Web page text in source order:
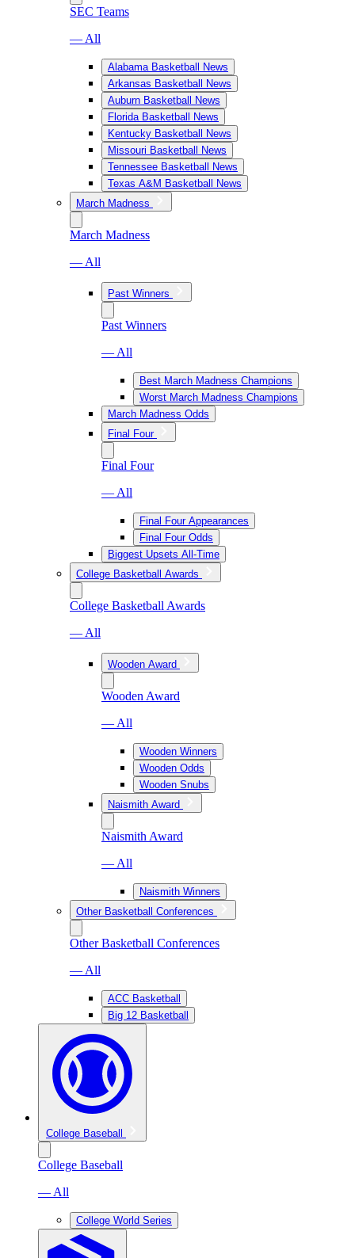
SEC Teams
— All
Alabama Basketball News
Arkansas Basketball News
Auburn Basketball News
Florida Basketball News
Kentucky Basketball News
Missouri Basketball News
Tennessee Basketball News
Texas A&M Basketball News
March Madness
March Madness
— All
Past Winners
Past Winners
— All
Best March Madness Champions
Worst March Madness Champions
March Madness Odds
Final Four
Final Four
— All
Final Four Appearances
Final Four Odds
Biggest Upsets All-Time
College Basketball Awards
College Basketball Awards
— All
Wooden Award
Wooden Award
— All
Wooden Winners
Wooden Odds
Wooden Snubs
Naismith Award
Naismith Award
— All
Naismith Winners
Other Basketball Conferences
Other Basketball Conferences
— All
ACC Basketball
Big 12 Basketball
College Baseball
College Baseball
— All
College World Series